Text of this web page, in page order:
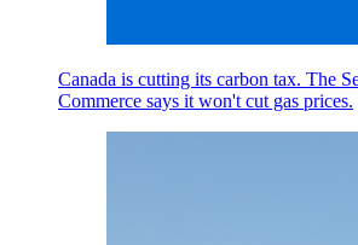
Canada is cutting its carbon tax. The
Commerce says it won't cut gas prices.